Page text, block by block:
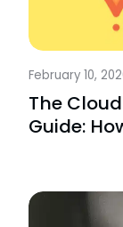
February 10,
The
Guide: